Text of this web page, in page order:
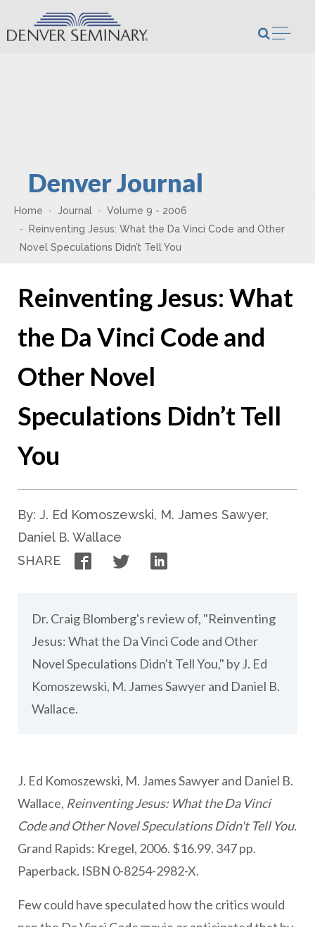
Skip to content
Denver Journal
Home Journal
Volume 9 - 2006
Reinventing Jesus: What the Da Vinci Code and Other
Novel Speculations Didn’t Tell You
Reinventing Jesus: What
the Da Vinci Code and
Other Novel
Speculations Didn’t Tell
You
By: J. Ed Komoszewski, M. James Sawyer,
Daniel B. Wallace
SHARE
FacebookTwitter
Dr. Craig Blomberg's review of, "Reinventing
Jesus: What the Da Vinci Code and Other
Novel Speculations Didn't Tell You," by J. Ed
Komoszewski, M. James Sawyer and Daniel B.
Wallace.
J. Ed Komoszewski, M. James Sawyer and Daniel B.
Wallace, Reinventing Jesus: What the Da Vinci
Code and Other Novel Speculations Didn't Tell You.
Grand Rapids: Kregel, 2006. $16.99. 347 pp.
Paperback. ISBN 0-8254-2982-X.
Few could have speculated how the critics would